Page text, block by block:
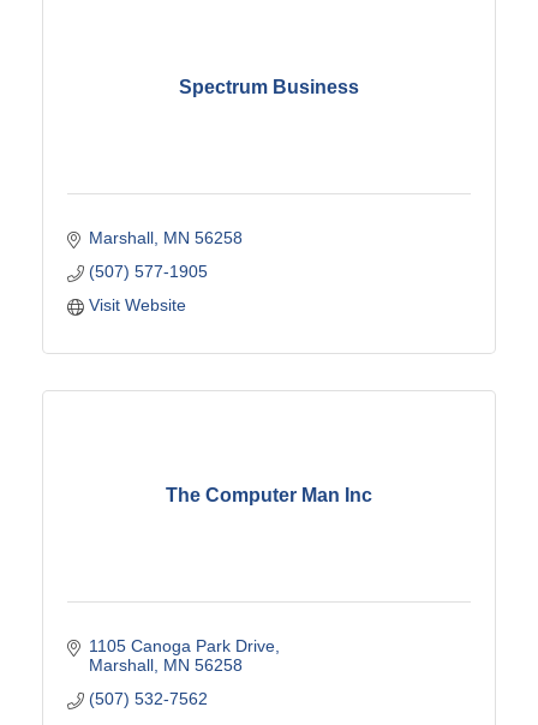
Spectrum Business
Marshall MN 56258
(507) 577-1905
Visit Website
The Computer Man Inc
1105 Canoga Park Drive
Marshall MN 56258
(507) 532-7562